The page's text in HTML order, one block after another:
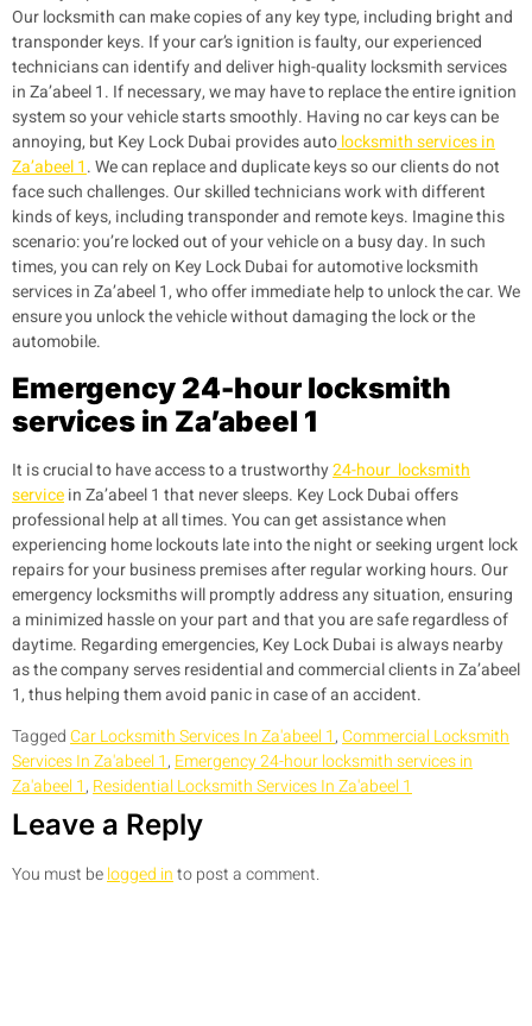
Our locksmith can make copies of any key type, including bright and
transponder keys. If your car’s ignition is faulty, our experienced
technicians can identify and deliver high-quality locksmith services
in Za’abeel 1. If necessary, we may have to replace the entire ignition
system so your vehicle starts smoothly. Having no car keys can be
annoying, but Key Lock Dubai provides autolocksmith services in
Za’abeel 1. We can replace and duplicate keys so our clients do not
face such challenges. Our skilled technicians work with different
kinds of keys, including transponder and remote keys. Imagine this
scenario: you’re locked out of your vehicle on a busy day. In such
times, you can rely on Key Lock Dubai for automotive locksmith
services in Za’abeel 1, who offer immediate help to unlock the car. We
ensure you unlock the vehicle without damaging the lock or the
automobile.
Emergency 24-hour locksmith
services in Za’abeel 1
It is crucial to have access to a trustworthy24-hour locksmith
servicein Za’abeel 1 that never sleeps. Key Lock Dubai offers
professional help at all times. You can get assistance when
experiencing home lockouts late into the night or seeking urgent lock
repairs for your business premises after regular working hours. Our
emergency locksmiths will promptly address any situation, ensuring
a minimized hassle on your part and that you are safe regardless of
daytime. Regarding emergencies, Key Lock Dubai is always nearby
as the company serves residential and commercial clients in Za’abeel
1, thus helping them avoid panic in case of an accident.
TaggedCar Locksmith Services In Za'abeel 1,Commercial Locksmith
Services In Za'abeel 1, Emergency 24-hour locksmith services in
Za'abeel 1, Residential Locksmith Services In Za'abeel 1
Leave a Reply
You must belogged into post a comment.